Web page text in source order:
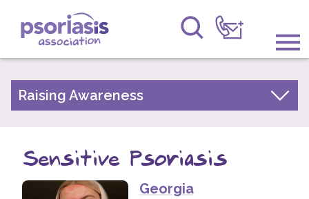
Psoriasis Association
Information & Support
Raising Awareness
Research
Raising Awareness
PsoWell
Sensitive Psoriasis
Georgia